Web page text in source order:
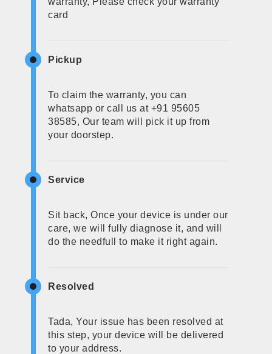
card
Pickup
To claim the warranty, you can
whatsapp or call us at +91 95605
38585, Our team will pick it up from
your doorstep.
Service
Sit back, Once your device is under our
care, we will fully diagnose it, and will
do the needfull to make it right again.
Resolved
Tada, Your issue has been resolved at
this step, your device will be delivered
to your address.